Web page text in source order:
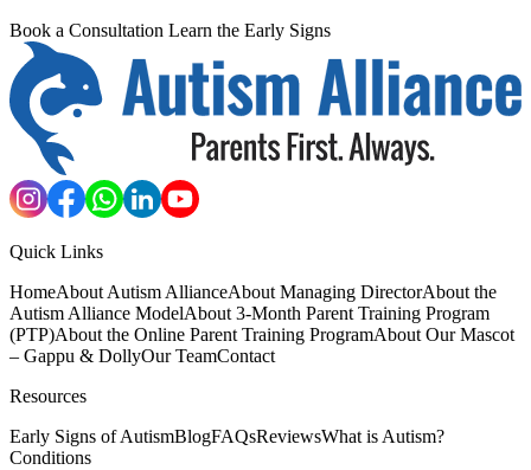
Book a Consultation Learn the Early Signs
Quick Links
HomeAbout Autism AllianceAbout Managing DirectorAbout the
Autism Alliance ModelAbout 3-Month Parent Training Program
(PTP)About the Online Parent Training ProgramAbout Our Mascot
– Gappu & DollyOur TeamContact
Resources
Early Signs of AutismBlogFAQsReviewsWhat is Autism?
Conditions